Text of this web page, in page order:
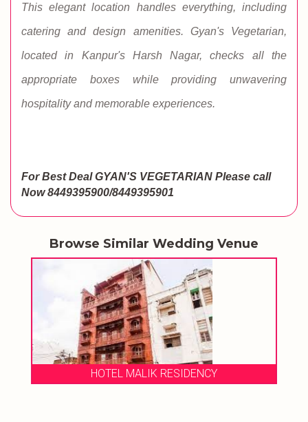
This elegant location handles everything, including
catering and design amenities. Gyan's Vegetarian,
located in Kanpur's Harsh Nagar, checks all the
appropriate boxes while providing unwavering
hospitality and memorable experiences.
For Best Deal GYAN'S VEGETARIAN Please call
Now 8449395900/8449395901
Browse Similar Wedding Venue
HOTEL MALIK RESIDENCY